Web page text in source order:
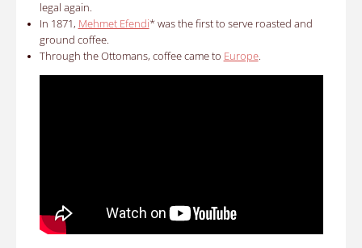
legal again.
In 1871, Mehmet Efendi* was the first to serve roasted and
ground coffee.
Through the Ottomans, coffee came to Europe.